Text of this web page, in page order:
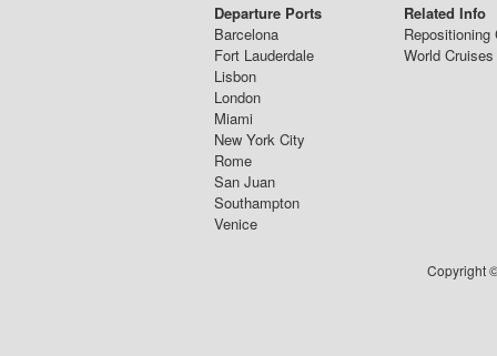
Departure Ports
Barcelona
Fort Lauderdale
Lisbon
London
Miami
New York City
Rome
San Juan
Southampton
Venice
Related Info
Repositioning
World Cruises
Copyright